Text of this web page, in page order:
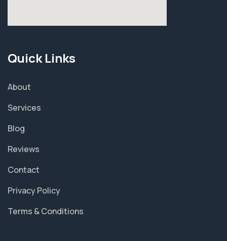
Quick Links
About
Services
Blog
Reviews
Contact
Privacy Policy
Terms & Conditions